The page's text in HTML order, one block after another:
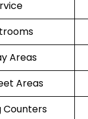
Areas
Areas
Counters